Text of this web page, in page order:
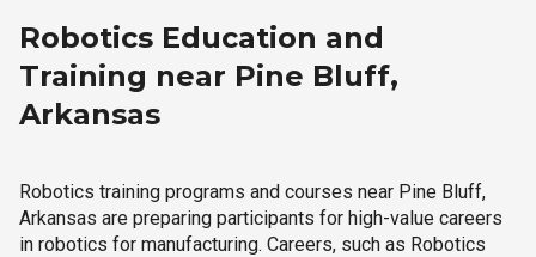
Robotics Education and
Training near Pine Bluff,
Arkansas
Robotics training programs and courses near Pine Bluff,
Arkansas are preparing participants for high-value careers
in robotics for manufacturing. Careers, such as Robotics